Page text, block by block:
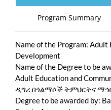
Program Summary
Name of the Program:
Development
Name of the Degree to be
Adult Education and
ዲግሪ በጎልማሶች ትምህርትና
Degree to be awarded by: